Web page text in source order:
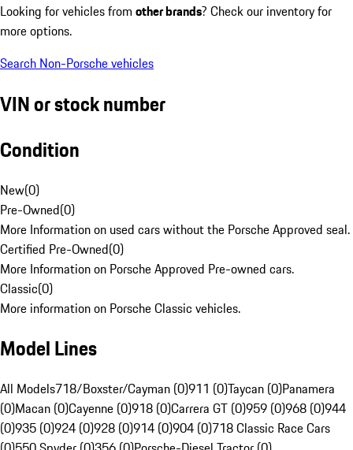
Looking for vehicles from other brands? Check our inventory for
more options.
Search Non-Porsche vehicles
VIN or stock number
Condition
New(0)
Pre-Owned(0)
More Information on used cars without the Porsche Approved seal.
Certified Pre-Owned(0)
More Information on Porsche Approved Pre-owned cars.
Classic(0)
More information on Porsche Classic vehicles.
Model Lines
All Models718/Boxster/Cayman (0)911 (0)Taycan (0)Panamera
(0)Macan (0)Cayenne (0)918 (0)Carrera GT (0)959 (0)968 (0)944
(0)935 (0)924 (0)928 (0)914 (0)904 (0)718 Classic Race Cars